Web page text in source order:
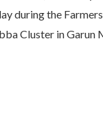
during the
Cluster in Garun